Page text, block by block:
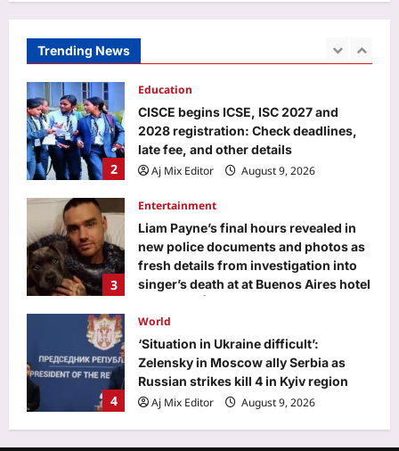
Trending News
2
3
Entertainment
Liam Payne’s final hours revealed in
new police documents and photos as
fresh details from investigation into
singer’s death at at Buenos Aires hotel
Aj Mix Editor
4
World
‘Situation in Ukraine difficult’:
Zelensky in Moscow ally Serbia as
Russian strikes kill 4 in Kyiv region
Aj Mix Editor
August 9, 2026
5
Life & Style
Ophiophagus Hannah: In 1836, the
king cobra was called Hamadryas
hannah: How one of Asia’s most
famous snakes got its modern name